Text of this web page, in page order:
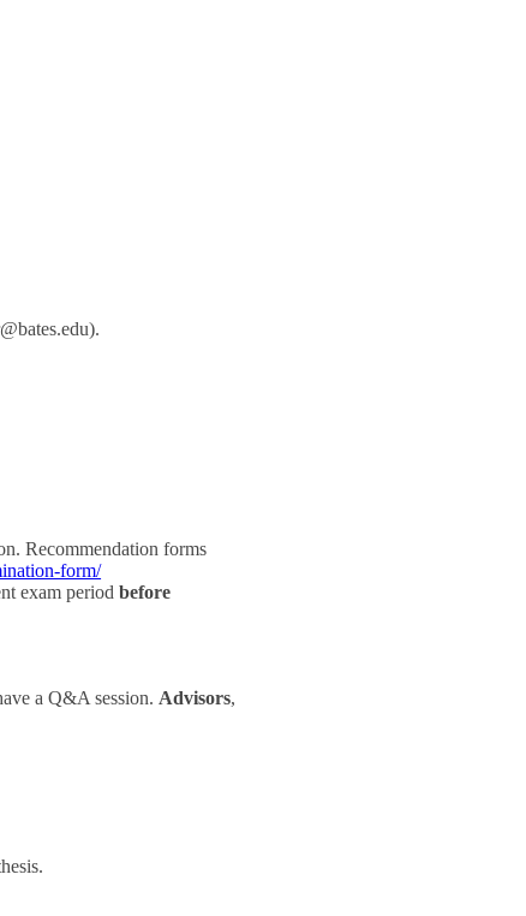
Recommendation forms
form/
exam periodbefore
a Q&A session. Advisors,